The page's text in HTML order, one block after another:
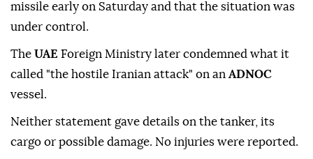
missile early on Saturday and that the situation was
under control.
The ⁠ UAE Foreign Ministry later condemned what it
called "the hostile Iranian attack" on an ADNOC
vessel.
Neither statement gave details on the tanker, its
cargo or possible damage. No injuries were reported.